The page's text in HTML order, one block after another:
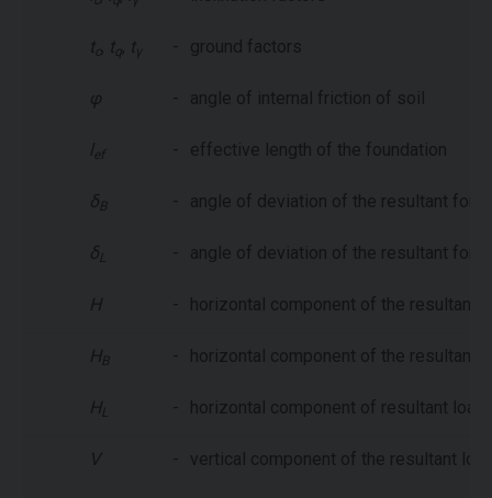
t , t q, tγ - ground factors
φ - angle of internal friction of soil
lef - effective length of the foundation
δB - angle of deviation of the resultant
δL - angle of deviation of the resultant
H - horizontal component of the resultant
HB - horizontal component of the resultant
HL - horizontal component of resultant
V - vertical component of the resultant